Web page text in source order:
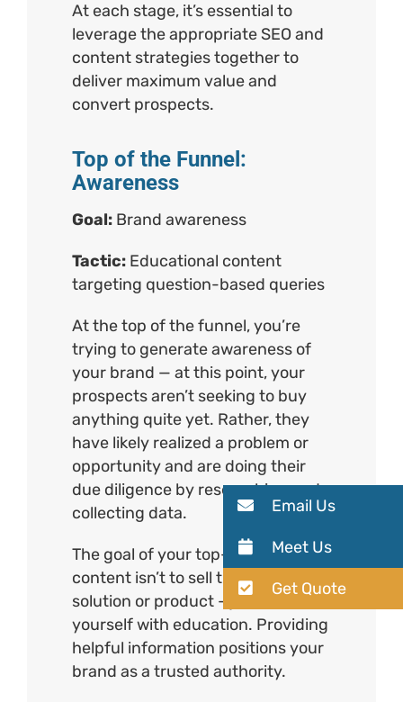
At each stage, it’s essential to
leverage the appropriate SEO and
content strategies together to
deliver maximum value and
convert prospects.
Top of the Funnel:
Awareness
Goal: Brand awareness
Tactic: Educational content
targeting question-based queries
At the top of the funnel, you’re
trying to generate awareness of
your brand — at this point, your
prospects aren’t seeking to buy
anything quite yet. Rather, they
have likely realized a problem or
opportunity and are doing their
due diligence by researching and
collecting data.
The goal of your top-of-funnel
content isn’t to sell them on your
solution or product – just concern
yourself with education. Providing
helpful information positions your
brand as a trusted authority.
Email Us
Meet Us
Get Quote